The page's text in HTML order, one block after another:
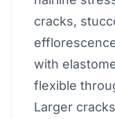
cracks,
with
flexible
Larger